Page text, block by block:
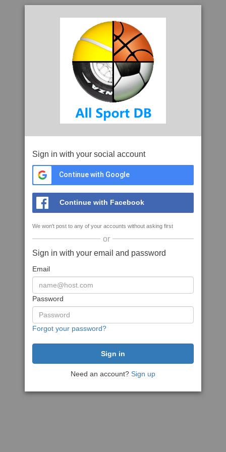
Sign in with your social account
Continue with Google
Continue with Facebook
We won't post to any of your accounts without asking first
or
Sign in with your email and password
Email
Password
Forgot your password?
Need an account? Sign up